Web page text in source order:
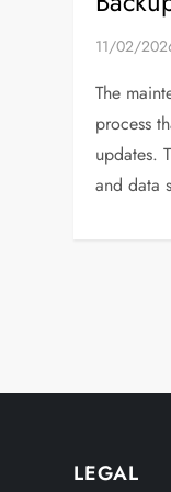
11/02/
The
process
updates.
and data
t
LEGAL